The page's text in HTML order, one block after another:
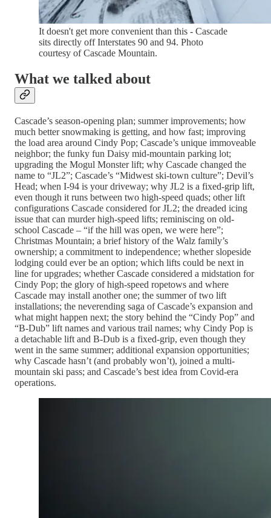
It doesn't get more convenient than this - Cascade
sits directly off Interstates 90 and 94. Photo
courtesy of Cascade Mountain.
What we talked about
Cascade’s season-opening plan; summer improvements; how
much better snowmaking is getting, and how fast; improving
the load area around Cindy Pop; Cascade’s unique immoveable
neighbor; the funky fun Daisy mid-mountain parking lot;
upgrading the Mogul Monster lift; why Cascade changed the
name to “JL2”; Cascade’s “Midwest ski-town culture”; Devil’s
Head; when I-94 is your driveway; why JL2 is a fixed-grip lift,
even though it runs between two high-speed quads; other lift
configurations Cascade considered for JL2; the dreaded icing
issue that can murder high-speed lifts; reminiscing on old-
school Cascade – “if the hill was open, we were here”;
Christmas Mountain; a brief history of the Walz family’s
ownership; a commitment to independence; whether slopeside
lodging could ever be an option; which lifts could be next in
line for upgrades; whether Cascade considered a midstation for
Cindy Pop; the glory of high-speed ropetows and where
Cascade may install another one; the summer of two lift
installations; the neverending saga of Cascade’s expansion and
what might happen next; the story behind the “Cindy Pop” and
“B-Dub” lift names and various trail names; why Cindy Pop is
a detachable lift and B-Dub is a fixed-grip, even though they
went in the same summer; additional expansion opportunities;
why Cascade hasn’t (and probably won’t), joined a multi-
mountain ski pass; and Cascade’s best idea from Covid-era
operations.